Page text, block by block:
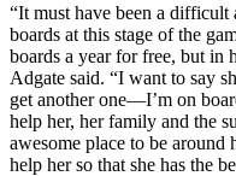
“It must have been a
boards at this stage of the
boards a year for free, but in
Adgate said. “I want to say
get another one—I’m on
help her, her family and the
awesome place to be around
help her so that she has the